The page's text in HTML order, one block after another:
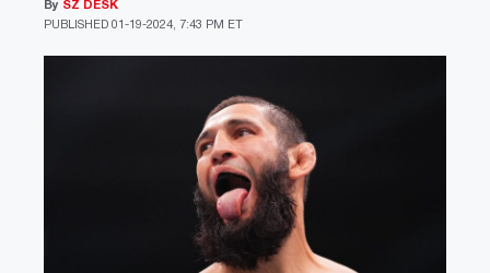
PUBLISHED 01-19-2024, 7:43 PM ET
By SZ DESK